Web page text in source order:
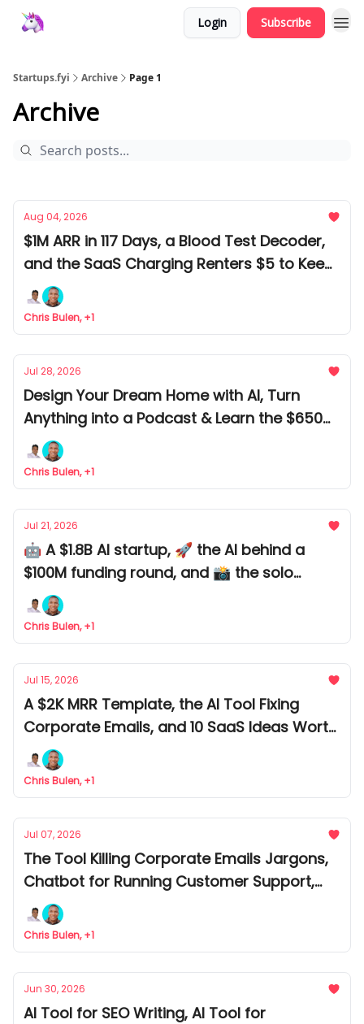
Login Subscribe
Startups.fyi Archive Page 1
Archive
Aug 04, 2026
$1M ARR in 117 Days, a Blood Test Decoder,
and the SaaS Charging Renters $5 to Keep
Rats Out
Chris Bulen, +1
Jul 28, 2026
Design Your Dream Home with AI, Turn
Anything into a Podcast & Learn the $650M
AI Playbook
Chris Bulen, +1
Jul 21, 2026
🤖 A $1.8B AI startup, 🚀 the AI behind a
$100M funding round, and 📸 the solo
founder who built a $100K AI business.
Chris Bulen, +1
Jul 15, 2026
A $2K MRR Template, the AI Tool Fixing
Corporate Emails, and 10 SaaS Ideas Worth
Building
Chris Bulen, +1
Jul 07, 2026
The Tool Killing Corporate Emails Jargons,
Chatbot for Running Customer Support,
and AI Writing Wedding Speeches on Its
Own
Chris Bulen, +1
Jun 30, 2026
AI Tool for SEO Writing, AI Tool for